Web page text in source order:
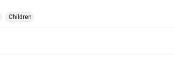
Children